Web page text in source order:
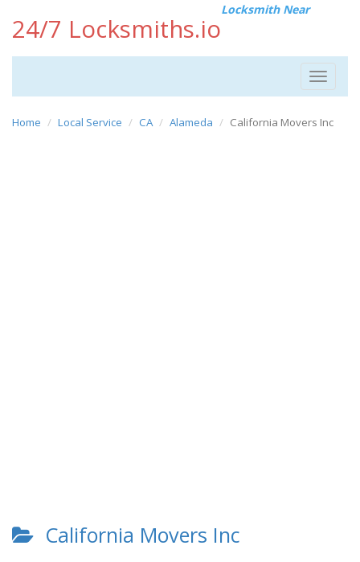
24/7 Locksmiths.io
Locksmith Near
Toggle
Home Local Service CA Alameda California Movers Inc
California Movers Inc